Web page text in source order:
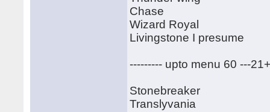
Chase
Wizard Royal
Livingstone I presume
--------- upto menu 60 ---
Stonebreaker
Translyvania